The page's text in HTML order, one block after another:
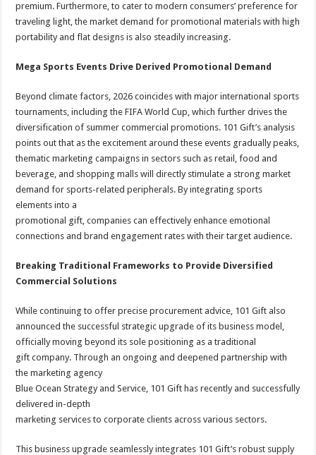
premium. Furthermore, to cater to modern consumers’ preference for
traveling light, the market demand for promotional materials with high
portability and flat designs is also steadily increasing.
Mega Sports Events Drive Derived Promotional Demand
Beyond climate factors, 2026 coincides with major international sports
tournaments, including the FIFA World Cup, which further drives the
diversification of summer commercial promotions. 101 Gift’s analysis
points out that as the excitement around these events gradually peaks,
thematic marketing campaigns in sectors such as retail, food and
beverage, and shopping malls will directly stimulate a strong market
demand for sports-related peripherals. By integrating sports
elements into a
promotional gift, companies can effectively enhance emotional
connections and brand engagement rates with their target audience.
Breaking Traditional Frameworks to Provide Diversified
Commercial Solutions
While continuing to offer precise procurement advice, 101 Gift also
announced the successful strategic upgrade of its business model,
officially moving beyond its sole positioning as a traditional
gift company. Through an ongoing and deepened partnership with
the marketing agency
Blue Ocean Strategy and Service, 101 Gift has recently and successfully
delivered in-depth
marketing services to corporate clients across various sectors.
This business upgrade seamlessly integrates 101 Gift’s robust supply